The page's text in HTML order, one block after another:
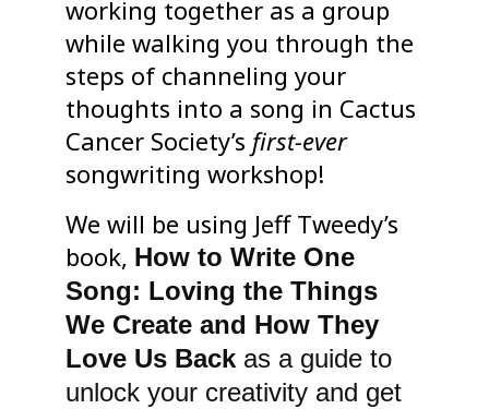
working together as a group
while walking you through the
steps of channeling your
thoughts into a song in Cactus
Cancer Society’s first-ever
songwriting workshop!
We will be using Jeff Tweedy’s
book, How to Write One
Song: Loving the Things
We Create and How They
Love Us Back as a guide to
unlock your creativity and get